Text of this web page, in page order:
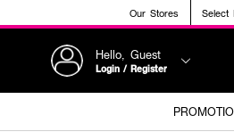
Our Stores Select
Hello, Guest
Login / Register